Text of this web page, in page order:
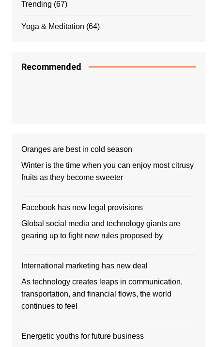
Trending (67)
Yoga & Meditation (64)
Recommended
Oranges are best in cold season
Winter is the time when you can enjoy most citrusy
fruits as they become sweeter
Facebook has new legal provisions
Global social media and technology giants are
gearing up to fight new rules proposed by
International marketing has new deal
As technology creates leaps in communication,
transportation, and financial flows, the world
continues to feel
Energetic youths for future business